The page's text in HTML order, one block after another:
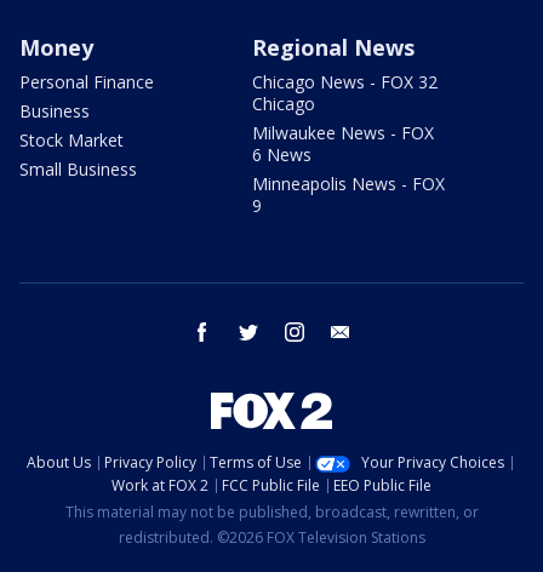
Money
Personal Finance
Business
Stock Market
Small Business
Regional News
Chicago News - FOX 32
Chicago
Milwaukee News - FOX
6 News
Minneapolis News - FOX
9
facebook twitter instagram
About Us Privacy Policy Terms of Use
Your Privacy Choices
Work at FOX 2
FCC Public File
EEO Public File
This material may not be published, broadcast, rewritten, or
redistributed. ©2026 FOX Television Stations